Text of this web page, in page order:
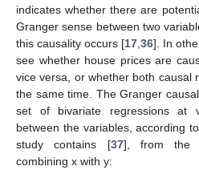
indicates whether there are
Granger sense between two
this causality occurs [17 ,36]. In
see whether house prices are
vice versa, or whether both causal
the same time. The Granger
set of bivariate regressions at
between the variables, according
study contains [37], from the
combining x with y: